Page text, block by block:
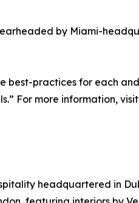
by Miami-
best-practices for each
For more information, visit
headquartered in